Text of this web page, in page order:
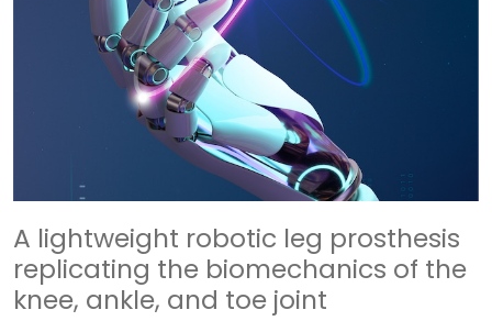
A lightweight robotic leg prosthesis
replicating the biomechanics of the
knee, ankle, and toe joint